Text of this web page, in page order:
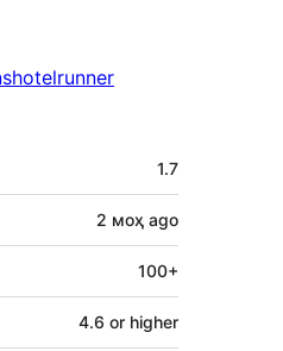
1.7
2 моҳ ago
100+
4.6 or higher